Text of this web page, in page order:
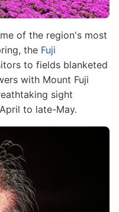
of the region's most
the Fuji
to fields blanketed
with Mount Fuji
sight
to late-May.